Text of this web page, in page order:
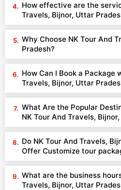
How effective are the
Travels, Bijnor, Uttar
Why Choose NK Tour And
Pradesh?
How Can I Book a Package
Travels, Bijnor, Uttar
What Are the Popular
NK Tour And Travels,
Do NK Tour And Travels,
Offer Customize tour
What are the business
Travels, Bijnor, Uttar